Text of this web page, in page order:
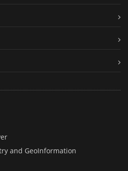
and GeoInformation